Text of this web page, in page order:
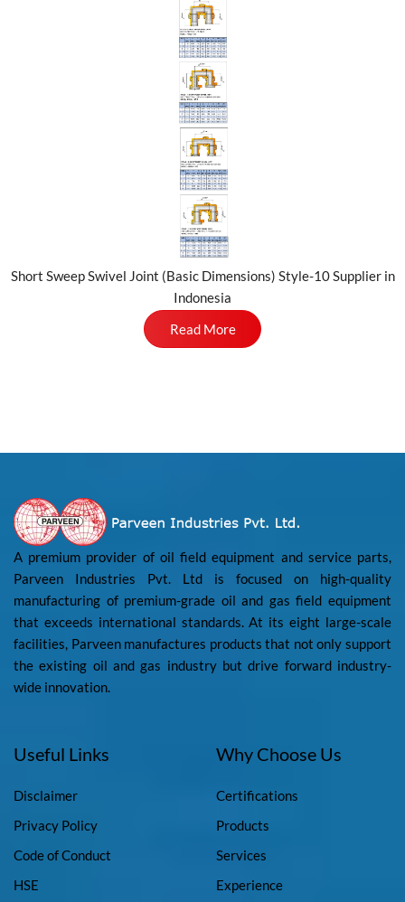
Short Sweep Swivel Joint (Basic Dimensions) Style-10 Supplier in
Indonesia
Read More
A premium provider of oil field equipment and service parts,
Parveen Industries Pvt. Ltd is focused on high-quality
manufacturing of premium-grade oil and gas field equipment
that exceeds international standards. At its eight large-scale
facilities, Parveen manufactures products that not only support
the existing oil and gas industry but drive forward industry-
wide innovation.
Useful Links
Disclaimer
Privacy Policy
Code of Conduct
HSE
Why Choose Us
Certifications
Products
Services
Experience